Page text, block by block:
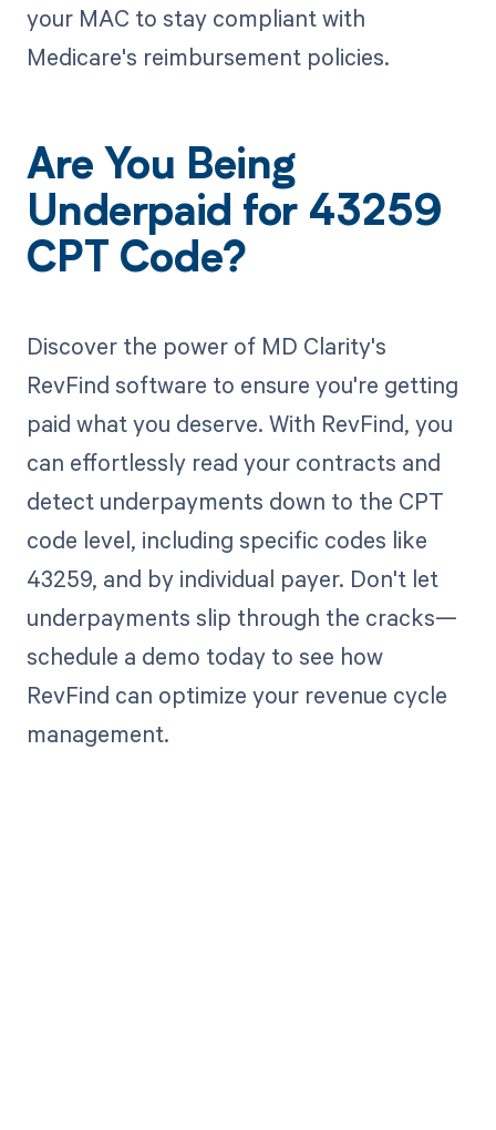
your MAC to stay compliant with
Medicare's reimbursement policies.
Are You Being
Underpaid for 43259
CPT Code?
Discover the power of MD Clarity's
RevFind software to ensure you're getting
paid what you deserve. With RevFind, you
can effortlessly read your contracts and
detect underpayments down to the CPT
code level, including specific codes like
43259, and by individual payer. Don't let
underpayments slip through the cracks—
schedule a demo today to see how
RevFind can optimize your revenue cycle
management.